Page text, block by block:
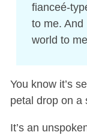
fianceé-
to me. And
world to
You know it’s
petal drop on a
It’s an